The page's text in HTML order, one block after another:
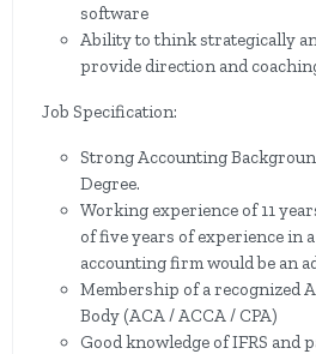
software
Ability to think strategically
provide direction and
Job Specification:
Strong Accounting
Degree.
Working experience of 11
of five years of experience in
accounting firm would be an
Membership of a recognized
Body (ACA / ACCA / CPA)
Good knowledge of IFRS and